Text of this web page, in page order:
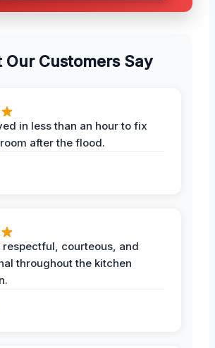
Our Customers Say
in less than an hour to fix
after the flood.
respectful, courteous, and
throughout the kitchen